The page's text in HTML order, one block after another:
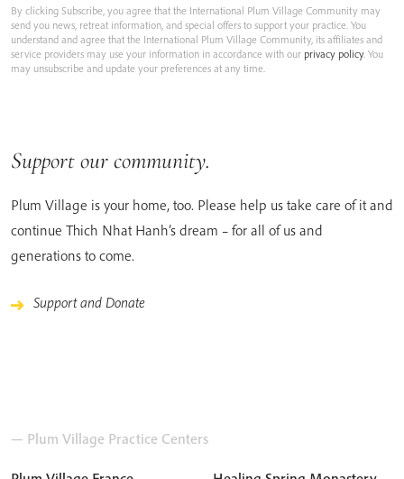
By clicking Subscribe, you agree that the International Plum Village Community may
send you news, retreat information, and special offers to support your practice. You
understand and agree that the International Plum Village Community, its affiliates and
service providers may use your information in accordance with our privacy policy. You
may unsubscribe and update your preferences at any time.
Support our community.
Plum Village is your home, too. Please help us take care of it and
continue Thich Nhat Hanh’s dream – for all of us and
generations to come.
Support and Donate
— Plum Village Practice Centers